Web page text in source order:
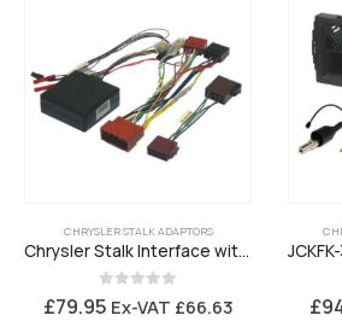
CHRYSLER STALK ADAPTORS
Chrysler Stalk Interface with Amplifier Turn On
0
£79.95 Ex-VAT £66.63 £